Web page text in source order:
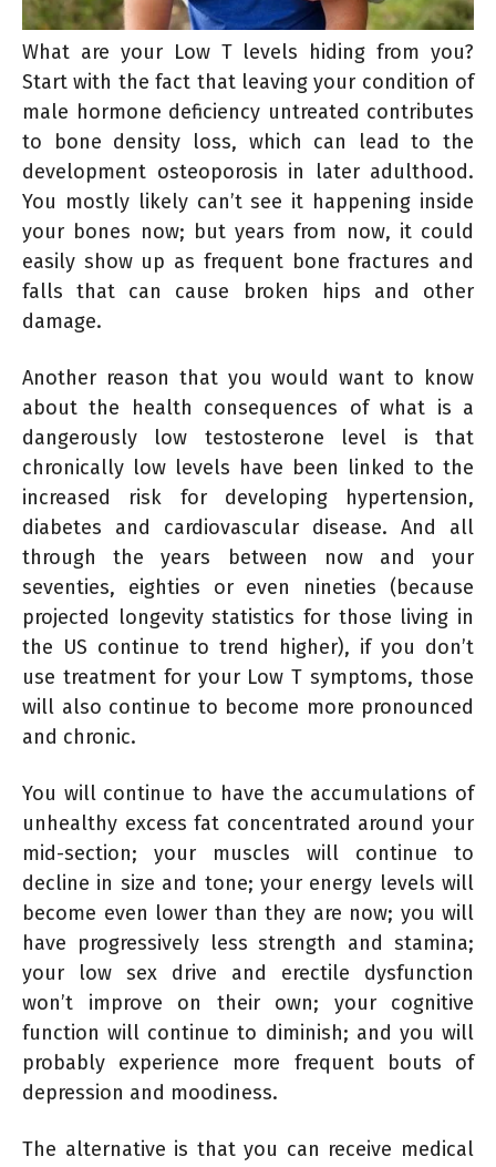
What are your Low T levels hiding from you?
Start with the fact that leaving your condition of
male hormone deficiency untreated contributes
to bone density loss, which can lead to the
development osteoporosis in later adulthood.
You mostly likely can’t see it happening inside
your bones now; but years from now, it could
easily show up as frequent bone fractures and
falls that can cause broken hips and other
damage.
Another reason that you would want to know
about the health consequences of what is a
dangerously low testosterone level is that
chronically low levels have been linked to the
increased risk for developing hypertension,
diabetes and cardiovascular disease. And all
through the years between now and your
seventies, eighties or even nineties (because
projected longevity statistics for those living in
the US continue to trend higher), if you don’t
use treatment for your Low T symptoms, those
will also continue to become more pronounced
and chronic.
You will continue to have the accumulations of
unhealthy excess fat concentrated around your
mid-section; your muscles will continue to
decline in size and tone; your energy levels will
become even lower than they are now; you will
have progressively less strength and stamina;
your low sex drive and erectile dysfunction
won’t improve on their own; your cognitive
function will continue to diminish; and you will
probably experience more frequent bouts of
depression and moodiness.
The alternative is that you can receive medical